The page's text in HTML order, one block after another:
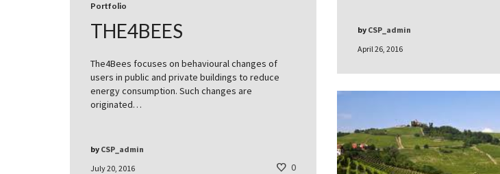
Portfolio
THE4BEES
The4Bees focuses on behavioural changes of
users in public and private buildings to reduce
energy consumption. Such changes are
originated…
July 20, 2016
by CSP_admin
0
April 26, 2016
by CSP_admin